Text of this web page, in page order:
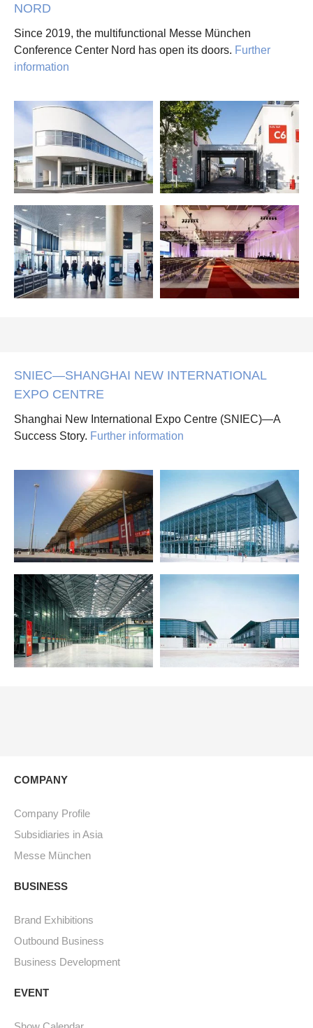
NORD
Since 2019, the multifunctional Messe München
Conference Center Nord has open its doors. Further
information
SNIEC—SHANGHAI NEW INTERNATIONAL
EXPO CENTRE
Shanghai New International Expo Centre (SNIEC)—A
Success Story. Further information
COMPANY
Company Profile
Subsidiaries in Asia
Messe München
BUSINESS
Brand Exhibitions
Outbound Business
Business Development
EVENT